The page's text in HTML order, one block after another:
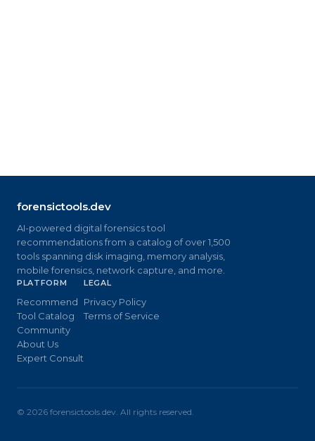
forensictools.dev
AI-powered digital forensics tool
recommendations from a catalog of over 1,500
tools spanning disk imaging, memory analysis,
mobile forensics, network capture, and more.
PLATFORM
Recommend
Tool Catalog
Community
About Us
Expert Consult
LEGAL
Privacy Policy
Terms of Service
© 2026 forensictools.dev. All rights reserved.